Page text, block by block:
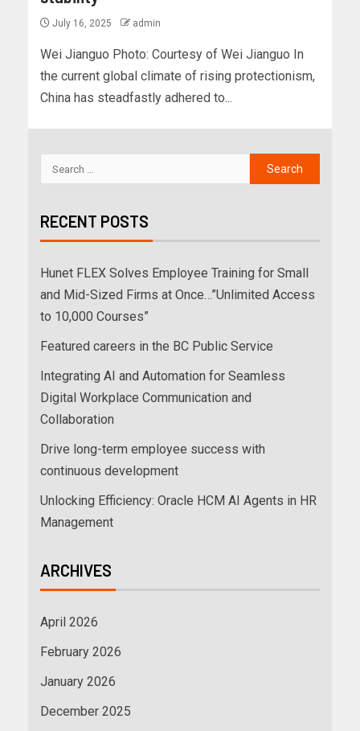
July 16, 2025 admin
Wei Jianguo Photo: Courtesy of Wei Jianguo In
the current global climate of rising protectionism,
China has steadfastly adhered to...
RECENT POSTS
Hunet FLEX Solves Employee Training for Small
and Mid-Sized Firms at Once…”Unlimited Access
to 10,000 Courses”
Featured careers in the BC Public Service
Integrating AI and Automation for Seamless
Digital Workplace Communication and
Collaboration
Drive long-term employee success with
continuous development
Unlocking Efficiency: Oracle HCM AI Agents in HR
Management
ARCHIVES
April 2026
February 2026
January 2026
December 2025